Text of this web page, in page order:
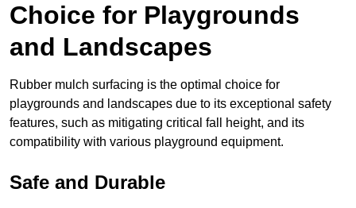
Choice for Playgrounds
and Landscapes
Rubber mulch surfacing is the optimal choice for
playgrounds and landscapes due to its exceptional safety
features, such as mitigating critical fall height, and its
compatibility with various playground equipment.
Safe and Durable